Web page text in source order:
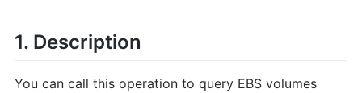
1. Description
You can call this operation to query EBS volumes